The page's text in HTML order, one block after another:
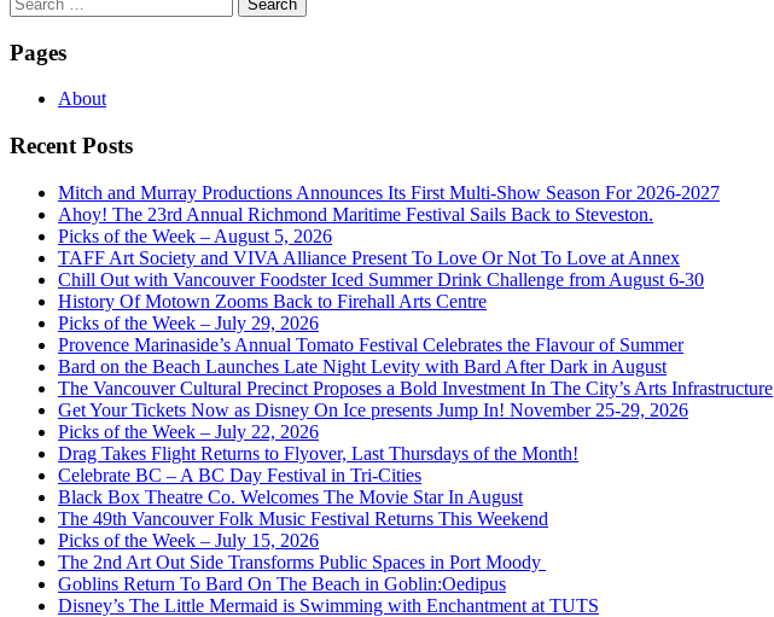
for:
Pages
About
Recent Posts
Mitch and Murray Productions Announces Its First Multi-Show Season For 2026-2027
Ahoy! The 23rd Annual Richmond Maritime Festival Sails Back to Steveston.
Picks of the Week – August 5, 2026
TAFF Art Society and VIVA Alliance Present To Love Or Not To Love at Annex
Chill Out with Vancouver Foodster Iced Summer Drink Challenge from August 6-30
History Of Motown Zooms Back to Firehall Arts Centre
Picks of the Week – July 29, 2026
Provence Marinaside’s Annual Tomato Festival Celebrates the Flavour of Summer
Bard on the Beach Launches Late Night Levity with Bard After Dark in August
The Vancouver Cultural Precinct Proposes a Bold Investment In The City’s Arts Infrastructure
Get Your Tickets Now as Disney On Ice presents Jump In! November 25-29, 2026
Picks of the Week – July 22, 2026
Drag Takes Flight Returns to Flyover, Last Thursdays of the Month!
Celebrate BC – A BC Day Festival in Tri-Cities
Black Box Theatre Co. Welcomes The Movie Star In August
The 49th Vancouver Folk Music Festival Returns This Weekend
Picks of the Week – July 15, 2026
The 2nd Art Out Side Transforms Public Spaces in Port Moody
Goblins Return To Bard On The Beach in Goblin:Oedipus
Disney’s The Little Mermaid is Swimming with Enchantment at TUTS